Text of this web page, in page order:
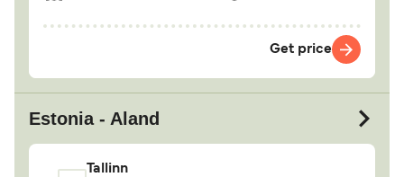
Get price
Estonia - Aland
Tallinn